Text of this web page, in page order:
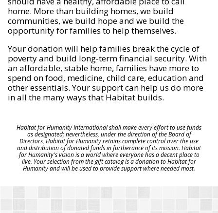
home. More than building homes, we build
communities, we build hope and we build the
opportunity for families to help themselves.
Your donation will help families break the cycle of
poverty and build long-term financial security. With
an affordable, stable home, families have more to
spend on food, medicine, child care, education and
other essentials. Your support can help us do more
in all the many ways that Habitat builds.
Habitat for Humanity International shall make every effort to use funds
as designated; nevertheless, under the direction of the Board of
Directors, Habitat for Humanity retains complete control over the use
and distribution of donated funds in furtherance of its mission. Habitat
for Humanity's vision is a world where everyone has a decent place to
live. Your selection from the gift catalog is a donation to Habitat for
Humanity and will be used to provide support where needed most.